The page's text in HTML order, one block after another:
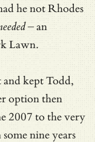
he not Rhodes
– an
Lawn.
and kept Todd,
option then
2007 to the very
nine years